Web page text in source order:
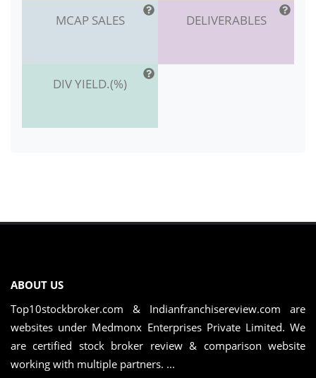
MCAP SALES DELIVERABLES
DIV YIELD.(%)
ABOUT US
Top10stockbroker.com & Indianfranchisereview.com are
websites under Medmonx Enterprises Private Limited. We
are certified stock broker review & comparison website
working with multiple partners. ...